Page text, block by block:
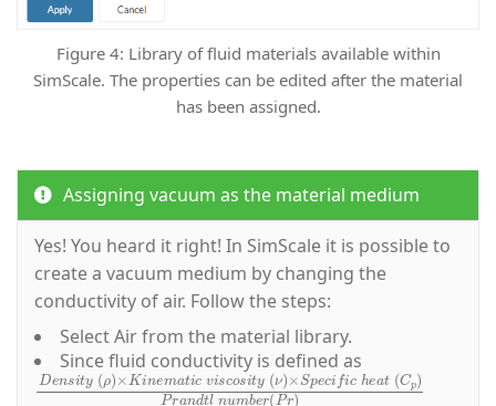
Figure 4: Library of fluid materials available within
SimScale. The properties can be edited after the material
has been assigned.
Assigning vacuum as the material medium
Yes! You heard it right! In SimScale it is possible to
create a vacuum medium by changing the
conductivity of air. Follow the steps:
SelectAirfrom the material library.
Since fluid conductivity is defined as
Density (ρ)×Kinematicviscosity(ν)×Spe